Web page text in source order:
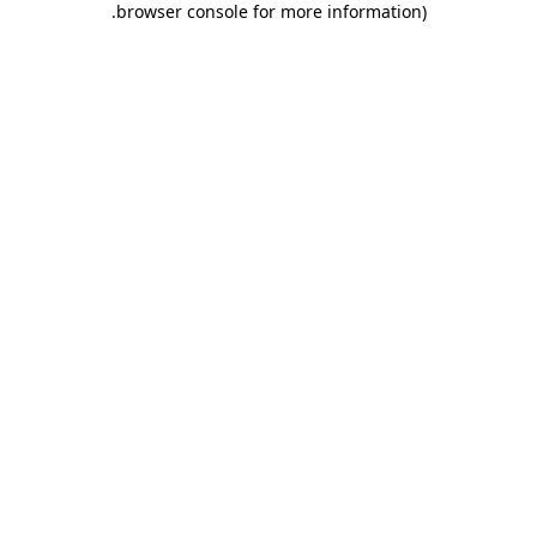
browser console for more information)
.